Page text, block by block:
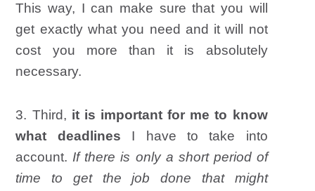
This way, I can make sure that you will
get exactly what you need and it will not
cost you more than it is absolutely
necessary.
3. Third, it is important for me to know
what deadlines I have to take into
account. If there is only a short period of
time to get the job done that might